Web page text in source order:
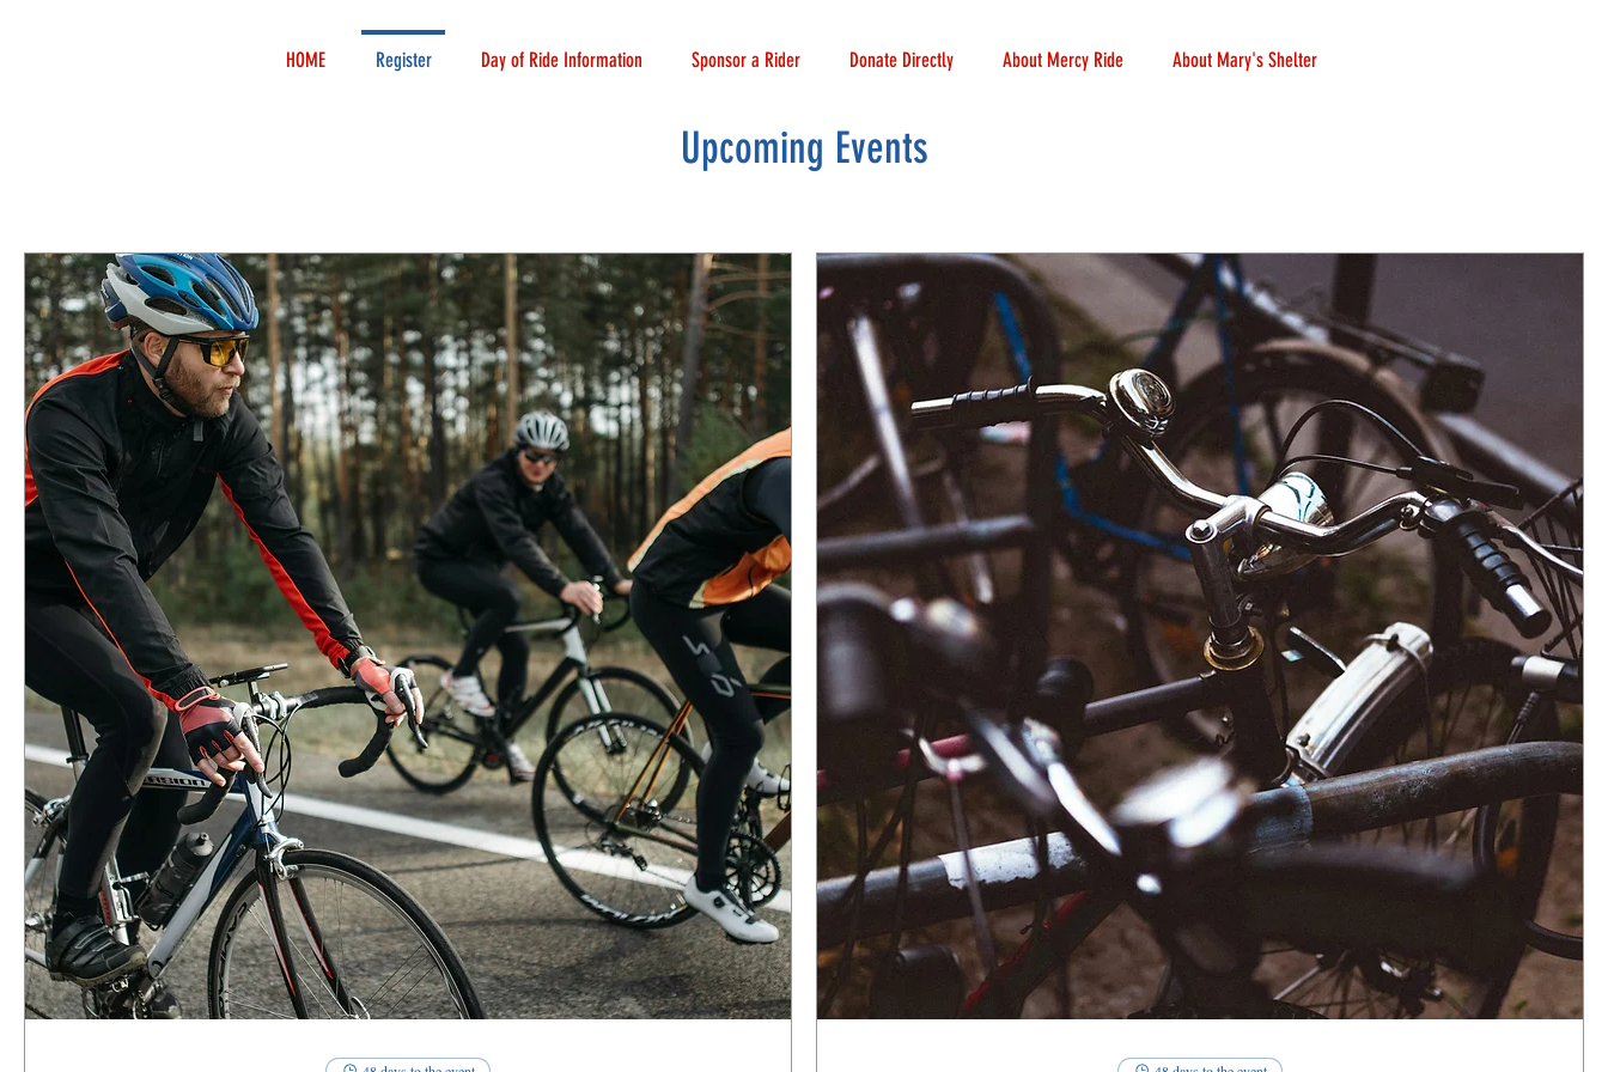
HOME Register Day of Ride Information Sponsor a Rider Donate Directly About Mercy Ride About Mary's Shelter
Upcoming Events